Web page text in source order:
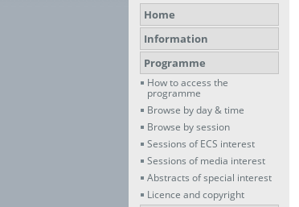
Home
Information
Programme
How to access the
programme
Browse by day & time
Browse by session
Sessions of ECS interest
Sessions of media interest
Abstracts of special interest
Licence and copyright